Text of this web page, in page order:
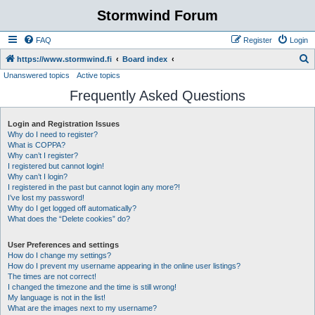
Stormwind Forum
FAQ Login
Register
https://www.stormwind.fi Board index
r
Unanswered topics Active topics
Frequently Asked Questions
Login and Registration Issues
Why do I need to register?
What is COPPA?
Why can’t I register?
I registered but cannot login!
Why can’t I login?
I registered in the past but cannot login any more?!
I’ve lost my password!
Why do I get logged off automatically?
What does the “Delete cookies” do?
User Preferences and settings
How do I change my settings?
How do I prevent my username appearing in the online user listings?
The times are not correct!
I changed the timezone and the time is still wrong!
My language is not in the list!
What are the images next to my username?